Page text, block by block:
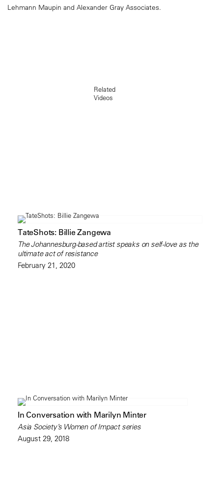
Lehmann Maupin and Alexander Gray Associates.
Related
Videos
TateShots: Billie Zangewa
The Johannesburg-based artist speaks on self-love as the
ultimate act of resistance
February 21, 2020
In Conversation with Marilyn Minter
Asia Society’s Women of Impact series
August 29, 2018